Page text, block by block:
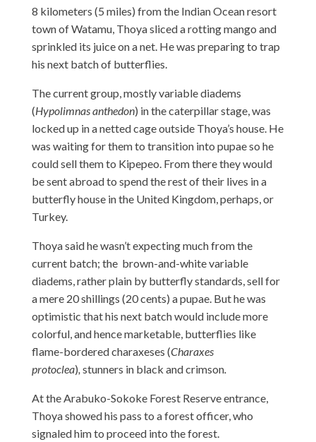
8 kilometers (5 miles) from the Indian Ocean resort
town of Watamu, Thoya sliced a rotting mango and
sprinkled its juice on a net. He was preparing to trap
his next batch of butterflies.
The current group, mostly variable diadems
(Hypolimnas anthedon) in the caterpillar stage, was
locked up in a netted cage outside Thoya’s house. He
was waiting for them to transition into pupae so he
could sell them to Kipepeo. From there they would
be sent abroad to spend the rest of their lives in a
butterfly house in the United Kingdom, perhaps, or
Turkey.
Thoya said he wasn’t expecting much from the
current batch; the brown-and-white variable
diadems, rather plain by butterfly standards, sell for
a mere 20 shillings (20 cents) a pupae. But he was
optimistic that his next batch would include more
colorful, and hence marketable, butterflies like
flame-bordered charaxeses (Charaxes
protoclea), stunners in black and crimson.
At the Arabuko-Sokoke Forest Reserve entrance,
Thoya showed his pass to a forest officer, who
signaled him to proceed into the forest.